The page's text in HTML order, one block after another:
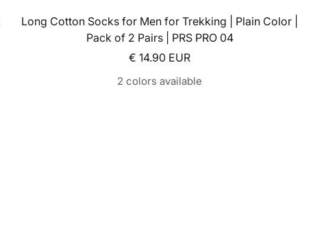
Long Cotton Socks for Men for Trekking | Plain Color |
Pack of 2 Pairs | PRS PRO 04
Sale price
€ 14.90 EUR
2 colors available